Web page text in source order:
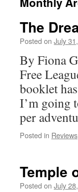
The
Posted on July
By Fiona
Free
booklet
I’m going
per
Posted in Reviews
Temple
Posted on July